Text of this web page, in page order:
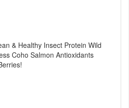
& Healthy Insect Protein Wild
Coho Salmon Antioxidants